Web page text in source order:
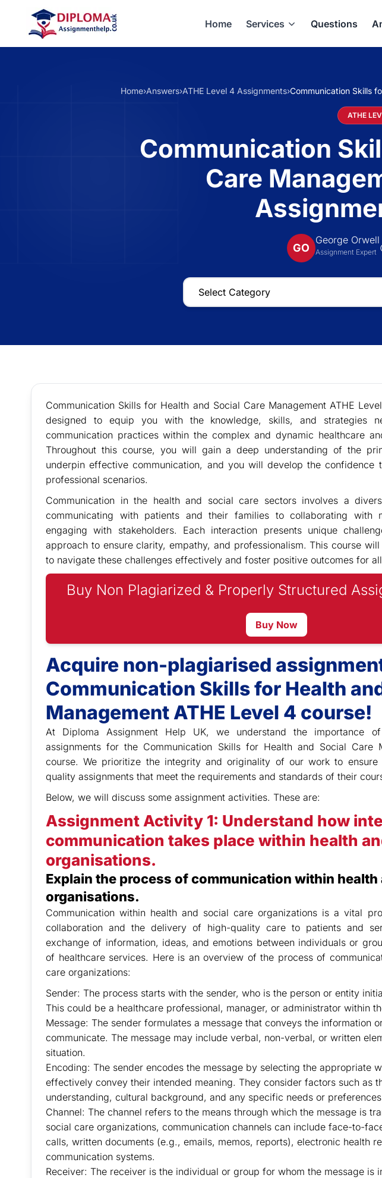
Home Services Questions
Home›Answers›ATHE Level 4 Assignments›Communication Skills
ATHE
Communication
Care
GO
George Orwell
Assignment Expert
Communication Skills for Health and Social Care Management ATHE
designed to equip you with the knowledge, skills, and strategies
communication practices within the complex and dynamic healthcare
Throughout this course, you will gain a deep understanding of the
underpin effective communication, and you will develop the
professional scenarios.
Communication in the health and social care sectors involves a
communicating with patients and their families to collaborating with
engaging with stakeholders. Each interaction presents unique
approach to ensure clarity, empathy, and professionalism. This course
to navigate these challenges effectively and foster positive outcomes for
Buy Non Plagiarized & Properly Structured
Buy Now
Acquire non-plagiarised
Communication Skills for Health
Management ATHE Level 4 course!
At Diploma Assignment Help UK, we understand the importance
assignments for the Communication Skills for Health and Social Care
course. We prioritize the integrity and originality of our work to
quality assignments that meet the requirements and standards of their
Below, we will discuss some assignment activities. These are:
Assignment Activity 1: Understand how
communication takes place within health
organisations.
Explain the process of communication within health
organisations.
Communication within health and social care organizations is a vital
collaboration and the delivery of high-quality care to patients and
exchange of information, ideas, and emotions between individuals or
of healthcare services. Here is an overview of the process of
care organizations:
Sender: The process starts with the sender, who is the person or entity
This could be a healthcare professional, manager, or administrator within
Message: The sender formulates a message that conveys the information
communicate. The message may include verbal, non-verbal, or written
situation.
Encoding: The sender encodes the message by selecting the appropriate
effectively convey their intended meaning. They consider factors such as
understanding, cultural background, and any specific needs or
Channel: The channel refers to the means through which the message is
social care organizations, communication channels can include face-to-
calls, written documents (e.g., emails, memos, reports), electronic health
communication systems.
Receiver: The receiver is the individual or group for whom the message is